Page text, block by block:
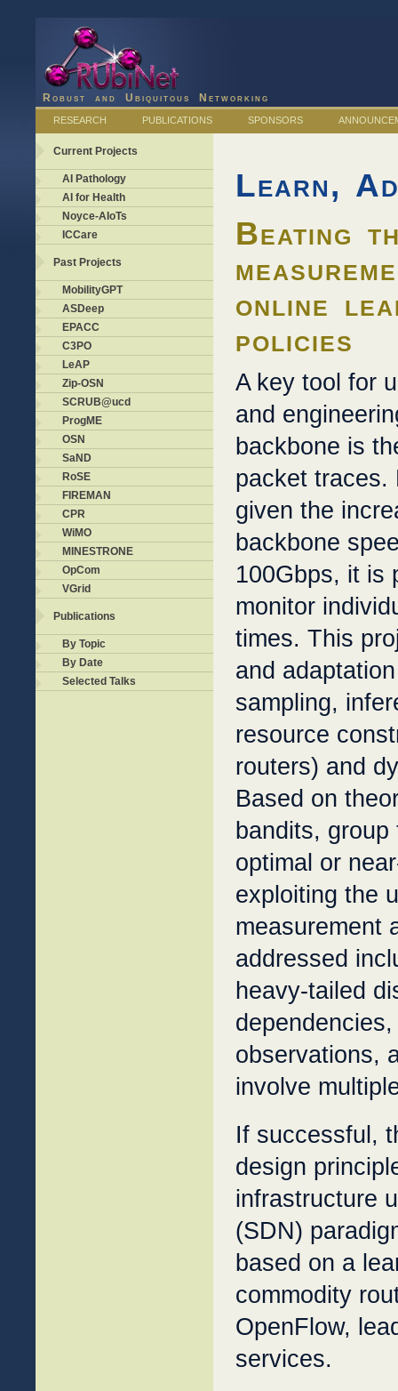
Robust and Ubiquitous Networking
RESEARCH PUBLICATIONS SPONSORS
Current Projects
AI Pathology
AI for Health
Noyce-AIoTs
ICCare
Past Projects
MobilityGPT
ASDeep
EPACC
C3PO
LeAP
Zip-OSN
SCRUB@ucd
ProgME
OSN
SaND
RoSE
FIREMAN
CPR
WiMO
MINESTRONE
OpCom
VGrid
Publications
By Topic
By Date
Selected Talks
Learn,
Beating
online
policies
A key tool for
and
backbone is
packet traces.
given the
backbone
100Gbps, it is
monitor
times. This
and
sampling,
resource
routers) and
Based on
bandits,
optimal or
exploiting the
measurement
addressed
heavy-tailed
observations,
involve
If successful,
design
infrastructure
(SDN)
based on a
commodity
OpenFlow,
services.